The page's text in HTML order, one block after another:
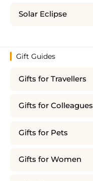
Solar Eclipse
Gift Guides
Gifts for Travellers
Gifts for Colleagues
Gifts for Pets
Gifts for Women